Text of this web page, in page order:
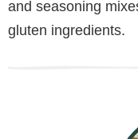
and seasoning
gluten ingredients.